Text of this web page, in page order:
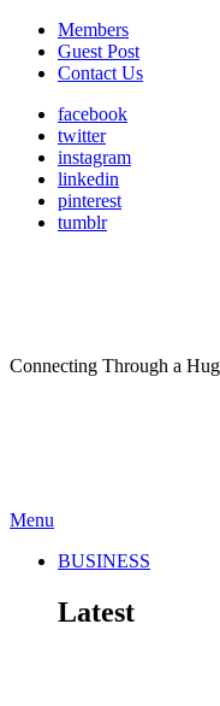
Members
Guest Post
Contact Us
facebook
twitter
instagram
linkedin
pinterest
tumblr
Connecting Through a
Menu
BUSINESS
Latest